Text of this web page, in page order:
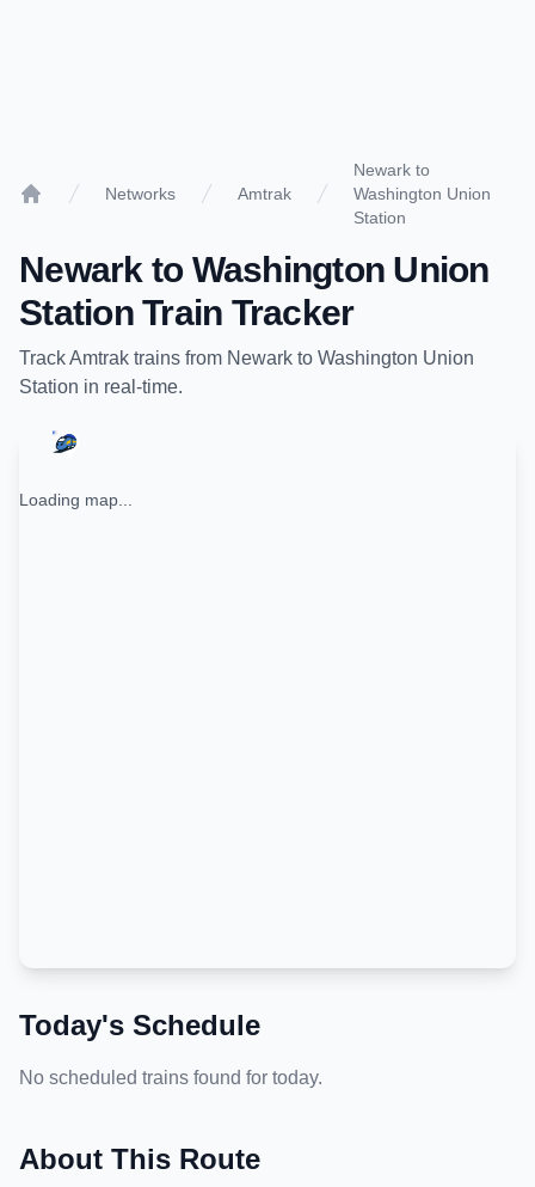
Networks Amtrak
Newark to
Washington Union
Station
Newark to Washington Union
StationTrain Tracker
TrackAmtrak trains from Newark to Washington Union
Station in real-time.
Loading map...
Today's Schedule
No scheduled trains found for today.
About This Route